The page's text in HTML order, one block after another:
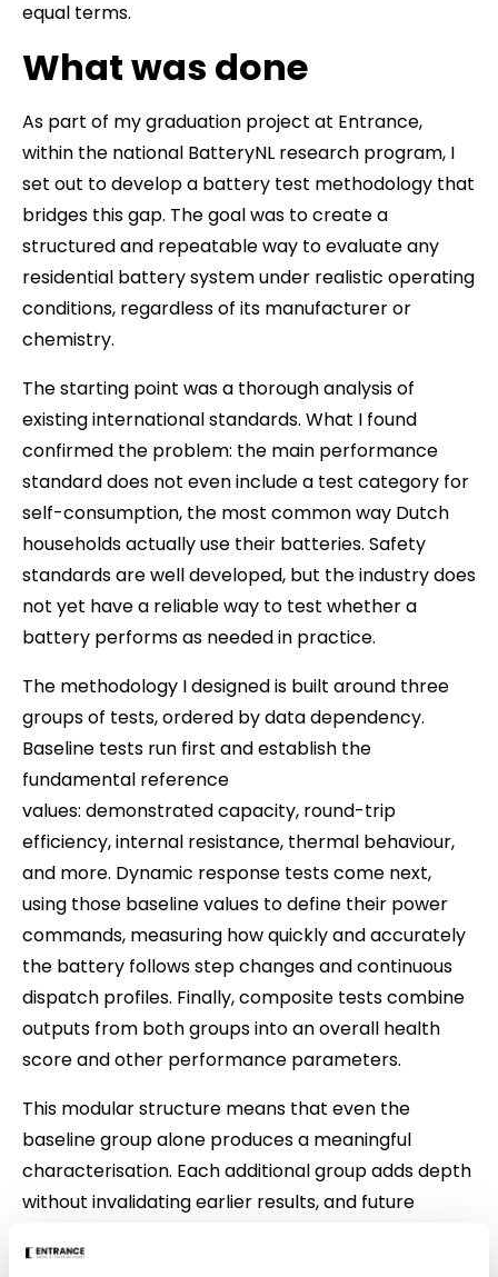
equal terms.
What was done
As part of my graduation project at Entrance,
within the national BatteryNL research program, I
set out to develop a battery test methodology that
bridges this gap. The goal was to create a
structured and repeatable way to evaluate any
residential battery system under realistic operating
conditions, regardless of its manufacturer or
chemistry.
The starting point was a thorough analysis of
existing international standards. What I found
confirmed the problem: the main performance
standard does not even include a test category for
self-consumption, the most common way Dutch
households actually use their batteries. Safety
standards are well developed, but the industry does
not yet have a reliable way to test whether a
battery performs as needed in practice.
The methodology I designed is built around three
groups of tests, ordered by data dependency.
Baseline tests run first and establish the
fundamental reference
values: demonstrated capacity, round-trip
efficiency, internal resistance, thermal behaviour,
and more. Dynamic response tests come next,
using those baseline values to define their power
commands, measuring how quickly and accurately
the battery follows step changes and continuous
dispatch profiles. Finally, composite tests combine
outputs from both groups into an overall health
score and other performance parameters.
This modular structure means that even the
baseline group alone produces a meaningful
characterisation. Each additional group adds depth
without invalidating earlier results, and future
redesigning what already exists.